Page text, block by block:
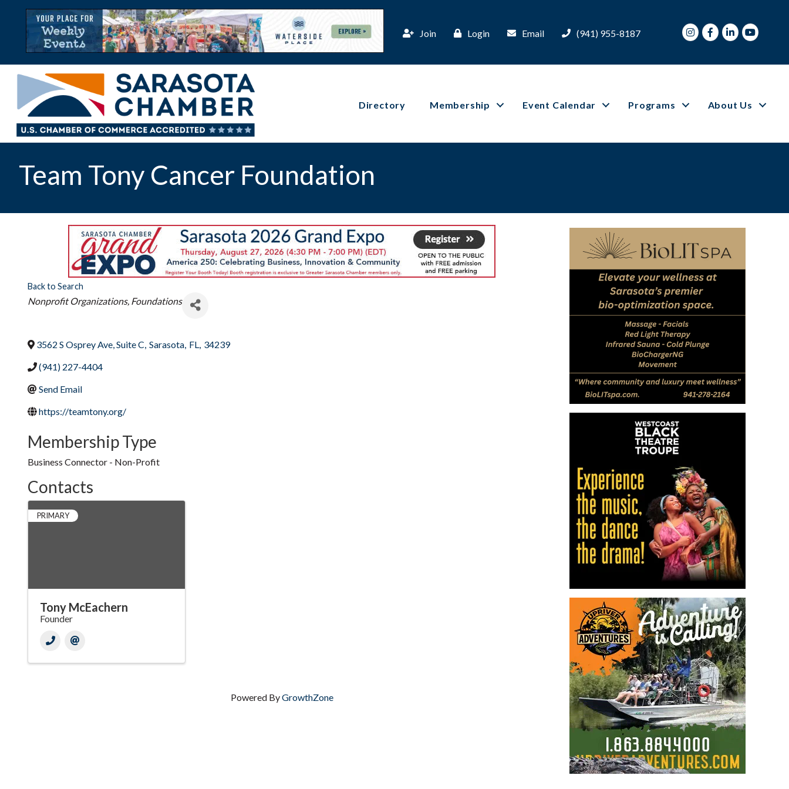
Join Login Email (941) 955-8187 InstagramFacebook
LinkedInYoutube
Directory Membership Event Calendar Programs About Us
Team Tony Cancer Foundation
Back to Search
Categories
Nonprofit Organizations Foundations
3562 S Osprey Ave, Suite C Sarasota FL
34239
(941) 227-4404
Send Email
https://teamtony.org/
Membership Type
Business Connector - Non-Profit
Contacts
PRIMARY
Tony McEachern
Founder
Powered ByGrowthZone